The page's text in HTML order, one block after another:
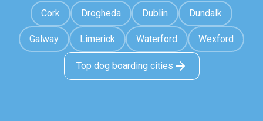
Cork Drogheda Dublin Dundalk
Galway Limerick Waterford Wexford
Top dog boarding cities